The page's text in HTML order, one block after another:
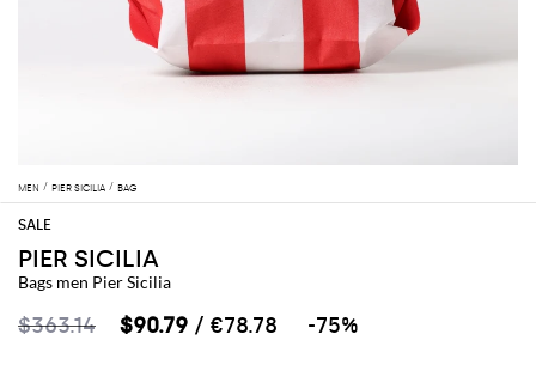
MEN PIER SICILIA BAG
PIER SICILIA
Bags men Pier Sicilia
$363.14 $90.79 / €78.78 -75%